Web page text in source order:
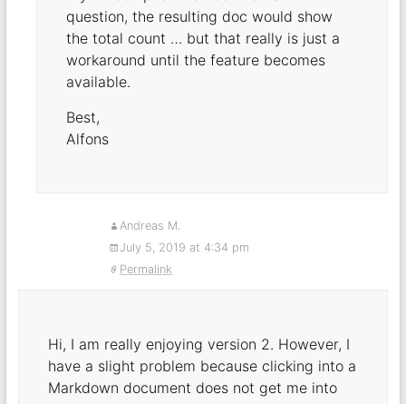
question, the resulting doc would show
the total count … but that really is just a
workaround until the feature becomes
available.
Best,
Alfons
Andreas M.
July 5, 2019 at 4:34 pm
Permalink
Hi, I am really enjoying version 2. However, I
have a slight problem because clicking into a
Markdown document does not get me into